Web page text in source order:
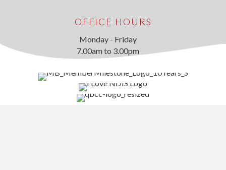
OFFICE HOURS
Monday - Friday
7.00am to 3.00pm